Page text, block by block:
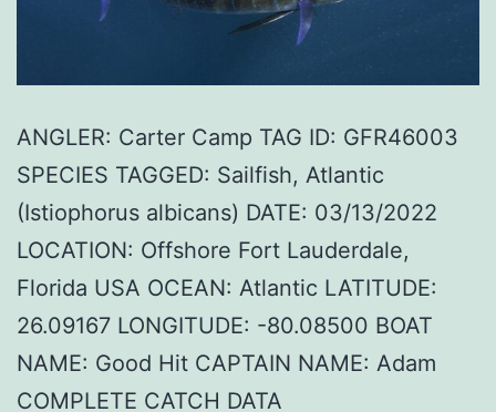
ANGLER: Carter Camp TAG ID: GFR46003
SPECIES TAGGED: Sailfish, Atlantic
(Istiophorus albicans) DATE: 03/13/2022
LOCATION: Offshore Fort Lauderdale,
Florida USA OCEAN: Atlantic LATITUDE:
26.09167 LONGITUDE: -80.08500 BOAT
NAME: Good Hit CAPTAIN NAME: Adam
COMPLETE CATCH DATA